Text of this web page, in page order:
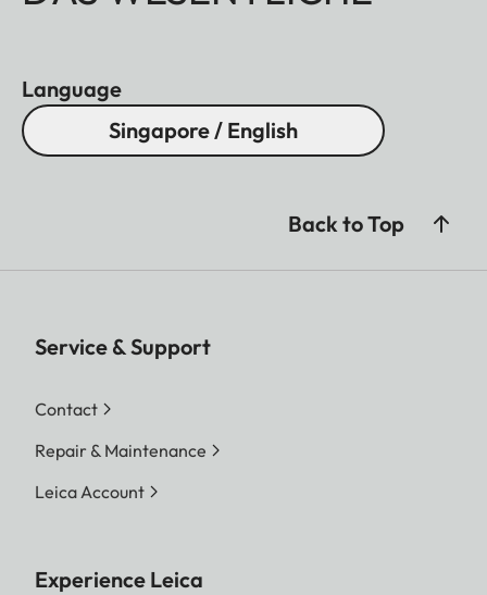
Language
Singapore / English
Back to Top
Service & Support
Contact
Repair & Maintenance
Leica Account
Experience Leica